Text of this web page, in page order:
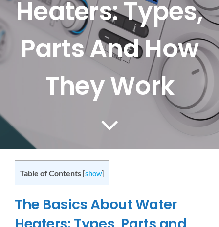
CONTACT US
SERVICE AREAS
Heaters: Types,
Parts And How
They Work
Table of Contents [show]
The Basics About Water